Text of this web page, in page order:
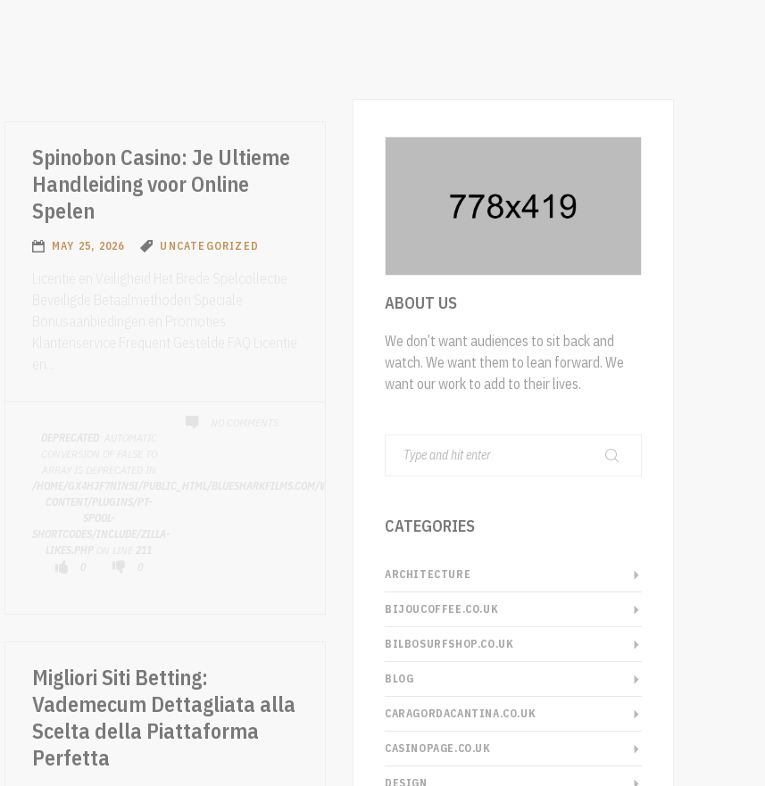
Spinobon Casino: Je Ultieme
Handleiding voor Online
Spelen
MAY 25, 2026 UNCATEGORIZED
Migliori Siti Betting:
Vademecum Dettagliata alla
Scelta della Piattaforma
Perfetta
ABOUT US
We don’t want audiences to sit back and
watch. We want them to lean forward. We
want our work to add to their lives.
CATEGORIES
ARCHITECTURE
BIJOUCOFFEE.CO.UK
BILBOSURFSHOP.CO.UK
BLOG
CARAGORDACANTINA.CO.UK
CASINOPAGE.CO.UK
DESIGN